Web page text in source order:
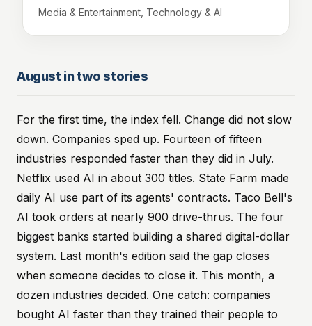
Media & Entertainment, Technology & AI
August in two stories
For the first time, the index fell. Change did not slow
down. Companies sped up. Fourteen of fifteen
industries responded faster than they did in July.
Netflix used AI in about 300 titles. State Farm made
daily AI use part of its agents' contracts. Taco Bell's
AI took orders at nearly 900 drive-thrus. The four
biggest banks started building a shared digital-dollar
system. Last month's edition said the gap closes
when someone decides to close it. This month, a
dozen industries decided. One catch: companies
bought AI faster than they trained their people to